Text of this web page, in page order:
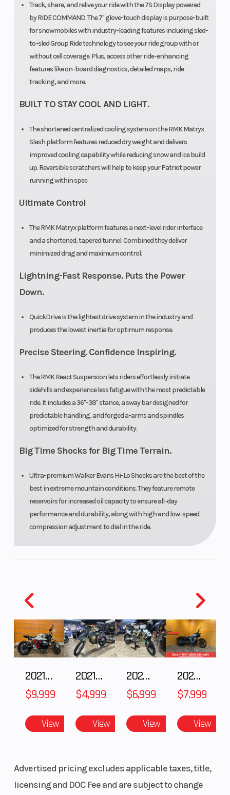
Track, share, and relive your ride with the 7S Display powered
by RIDE COMMAND. The 7" glove-touch display is purpose-built
for snowmobiles with industry-leading features including sled-
to-sled Group Ride technology to see your ride group with or
without cell coverage. Plus, access other ride-enhancing
features like on-board diagnostics, detailed maps, ride
tracking, and more.
BUILT TO STAY COOL AND LIGHT.
The shortened centralized cooling system on the RMK Matryx
Slash platform features reduced dry weight and delivers
improved cooling capability while reducing snow and ice build
up. Reversible scratchers will help to keep your Patriot power
running within spec
Ultimate Control
The RMK Matryx platform features a next-level rider interface
and a shortened, tapered tunnel. Combined they deliver
minimized drag and maximum control.
Lightning-Fast Response. Puts the Power
Down.
QuickDrive is the lightest drive system in the industry and
produces the lowest inertia for optimum response.
Precise Steering. Confidence Inspiring.
The RMK React Suspension lets riders effortlessly initiate
sidehills and experience less fatigue with the most predictable
ride. It includes a 36"-38" stance, a sway bar designed for
predictable handling, and forged a-arms and spindles
optimized for strength and durability.
Big Time Shocks for Big Time Terrain.
Ultra-premium Walker Evans Hi-Lo Shocks are the best of the
best in extreme mountain conditions. They feature remote
reservoirs for increased oil capacity to ensure all-day
performance and durability, along with high and low-speed
compression adjustment to dial in the ride.
Ski Type Gripper
Ski Center
Distance
Clutch
P-22 /
2021 BMW R NineT
$9,999
View
2021 Husqvarna FX 450
$4,999
View
2025 Husqvarna FC 250
$6,999
View
2024 Harley-Davidson® Nightster
$7,999
View
Advertised pricing excludes applicable taxes, title,
licensing and DOC Fee and are subject to change